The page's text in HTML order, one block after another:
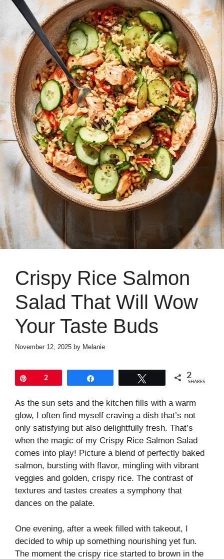
Crispy Rice Salmon
Salad That Will Wow
Your Taste Buds
November 12, 2025 by Melanie
2 2
SHARES
As the sun sets and the kitchen fills with a warm
glow, I often find myself craving a dish that’s not
only satisfying but also delightfully fresh. That’s
when the magic of my Crispy Rice Salmon Salad
comes into play! Picture a blend of perfectly baked
salmon, bursting with flavor, mingling with vibrant
veggies and golden, crispy rice. The contrast of
textures and tastes creates a symphony that
dances on the palate.
One evening, after a week filled with takeout, I
decided to whip up something nourishing yet fun.
The moment the crispy rice started to brown in the